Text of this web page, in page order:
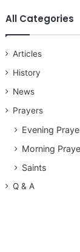
All Categories
Articles
History
News
Prayers
Evening
Morning
Saints
Q & A